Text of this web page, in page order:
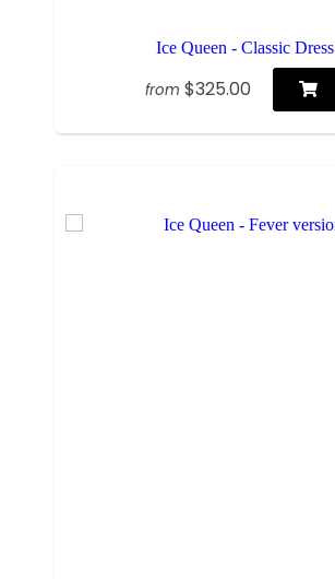
Ice Queen - Classic Dress
from $325.00